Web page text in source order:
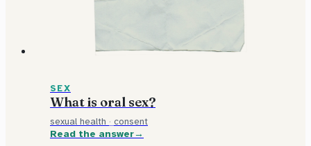
SEX
What is oral sex?
sexual health · consent
Read the answer